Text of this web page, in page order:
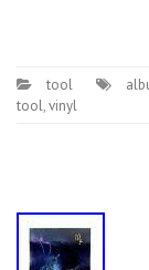
tool
tool,vinyl